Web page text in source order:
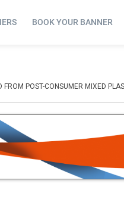
BOOK YOUR BANNER
POST-CONSUMER MIXED